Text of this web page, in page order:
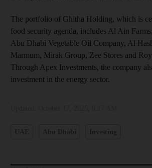
The portfolio of Ghitha Holding, which is
food security agenda, includes Al Ain
Abu Dhabi Vegetable Oil Company, Al
Marmum, Mirak Group, Zee Stores and
Through Apex Investments, the company
investment in the energy sector.